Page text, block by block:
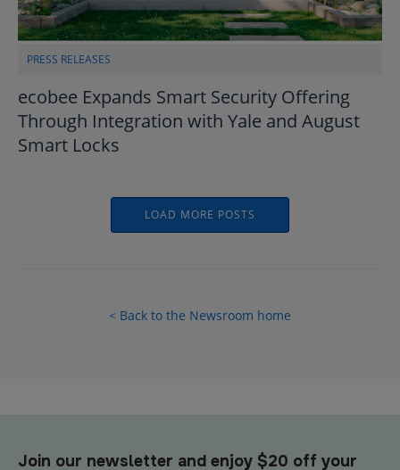
PRESS RELEASES
ecobee Expands Smart Security Offering
Through Integration with Yale and August
Smart Locks
LOAD MORE POSTS
< Back to the Newsroom home
Join our newsletter and enjoy $20 off your